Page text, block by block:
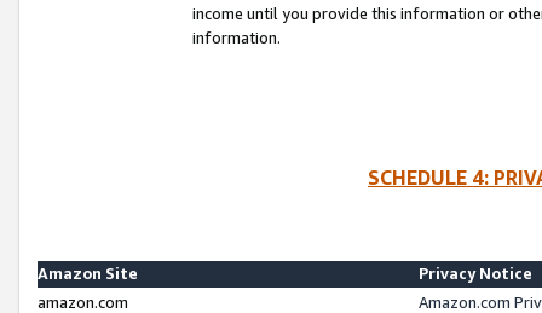
income until you provide this information or
information.
SCHEDULE 4:
Amazon Site
Privacy Notice
amazon.com
Amazon.com